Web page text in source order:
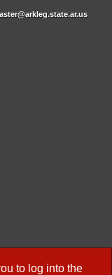
to log into the